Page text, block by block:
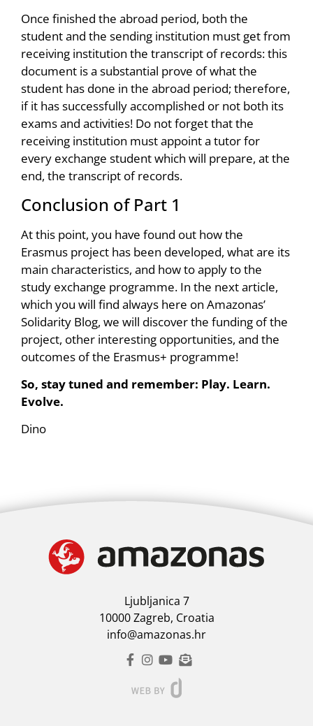
Once finished the abroad period, both the
student and the sending institution must get from
receiving institution the transcript of records: this
document is a substantial prove of what the
student has done in the abroad period; therefore,
if it has successfully accomplished or not both its
exams and activities! Do not forget that the
receiving institution must appoint a tutor for
every exchange student which will prepare, at the
end, the transcript of records.
Conclusion of Part 1
At this point, you have found out how the
Erasmus project has been developed, what are its
main characteristics, and how to apply to the
study exchange programme. In the next article,
which you will find always here on Amazonas’
Solidarity Blog, we will discover the funding of the
project, other interesting opportunities, and the
outcomes of the Erasmus+ programme!
So, stay tuned and remember: Play. Learn.
Evolve.
Dino
Ljubljanica 7
10000 Zagreb, Croatia
info@amazonas.hr